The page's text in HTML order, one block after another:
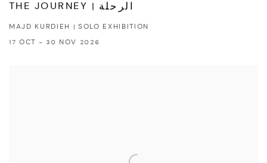
THE JOURNEY | الرحلة
MAJD KURDIEH | SOLO EXHIBITION
17 OCT - 30 NOV 2026